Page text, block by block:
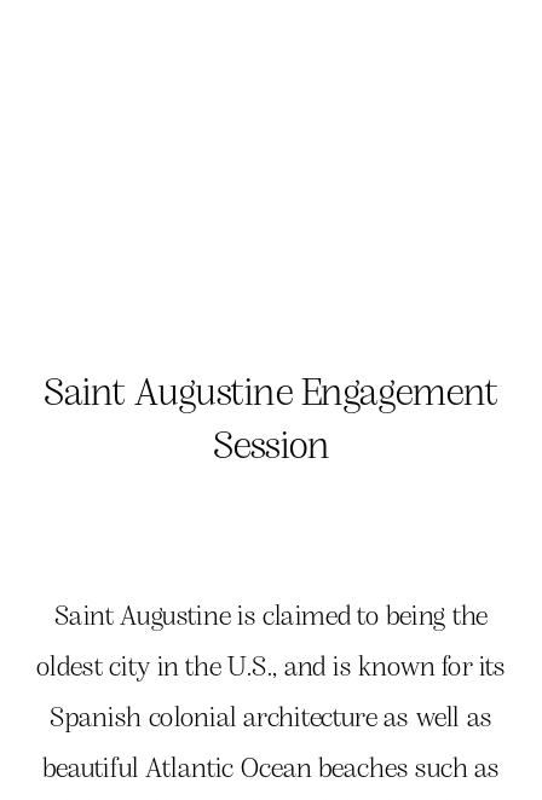
Saint Augustine is claimed to being the
oldest city in the U.S., and is known for its
Spanish colonial architecture as well as
beautiful Atlantic Ocean beaches such as
Saint Augustine Engagement
Session